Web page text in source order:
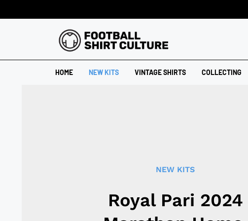
HOME NEW KITS VINTAGE SHIRTS COLLECTING
NEW KITS
Royal Pari 2024